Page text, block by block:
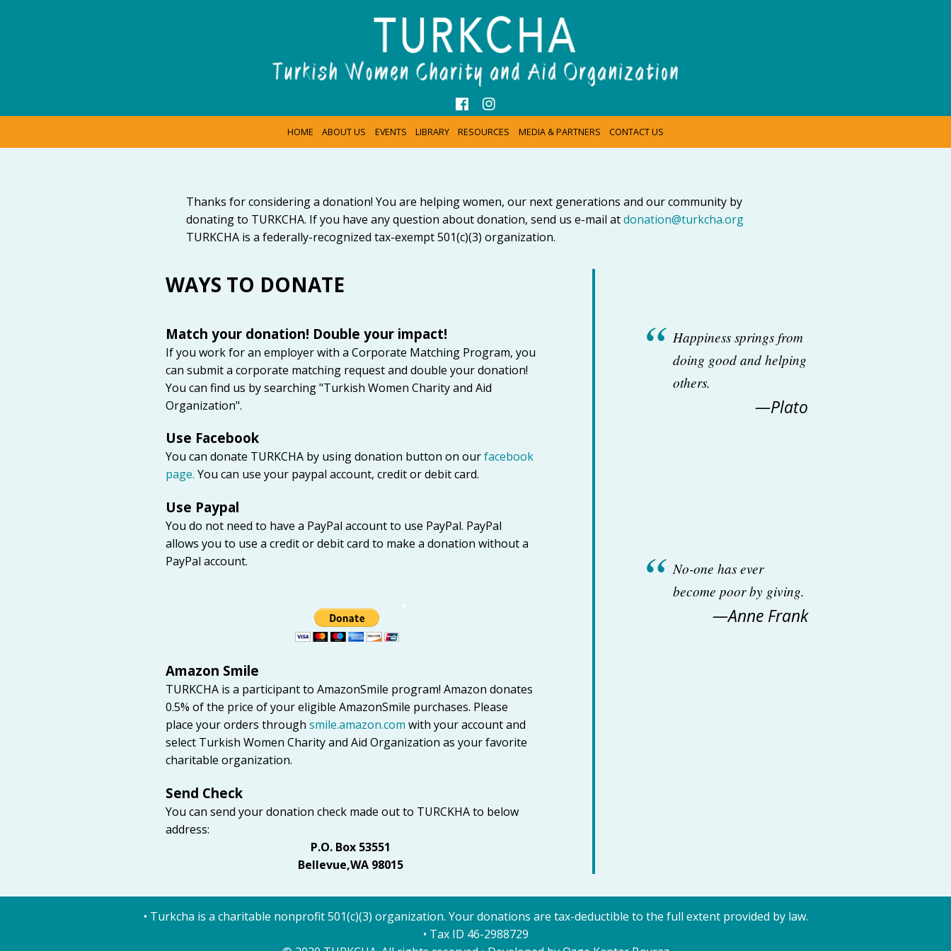
HOME ABOUT US EVENTS LIBRARY RESOURCES MEDIA & PARTNERS CONTACT US
Thanks for considering a donation! You are helping women, our next generations and our community by
donating to TURKCHA. If you have any question about donation, send us e-mail atdonation@turkcha.org
TURKCHA is a federally-recognized tax-exempt 501(c)(3) organization.
Happiness springs from
doing good and helping
others.
—Plato
No-one has ever
become poor by giving.
—Anne Frank
WAYS TO DONATE
Match your donation! Double your impact!
If you work for an employer with a Corporate Matching Program, you
can submit a corporate matching request and double your donation!
You can find us by searching "Turkish Women Charity and Aid
Organization".
Use Facebook
You can donate TURKCHA by using donation button on ourfacebook
page. You can use your paypal account, credit or debit card.
Use Paypal
You do not need to have a PayPal account to use PayPal. PayPal
allows you to use a credit or debit card to make a donation without a
PayPal account.
Amazon Smile
TURKCHA is a participant to AmazonSmile program! Amazon donates
0.5% of the price of your eligible AmazonSmile purchases. Please
place your orders through smile.amazon.com with your account and
select Turkish Women Charity and Aid Organization as your favorite
charitable organization.
Send Check
You can send your donation check made out to TURCKHA to below
address:
P.O. Box 53551
Bellevue,WA 98015
• Turkcha is a charitable nonprofit 501(c)(3) organization. Your donations are tax-deductible to the full extent provided by law.
• Tax ID 46-2988729